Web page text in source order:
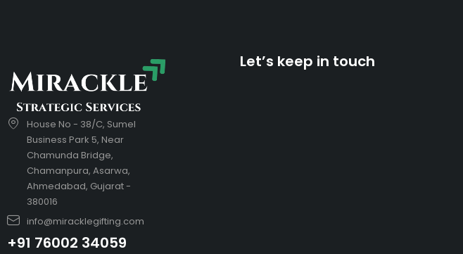
House No - 38/C, Sumel
Business Park 5, Near
Chamunda Bridge,
Chamanpura, Asarwa,
Ahmedabad, Gujarat -
380016
info@miracklegifting.com
+91 76002 34059
Let’s keep in touch